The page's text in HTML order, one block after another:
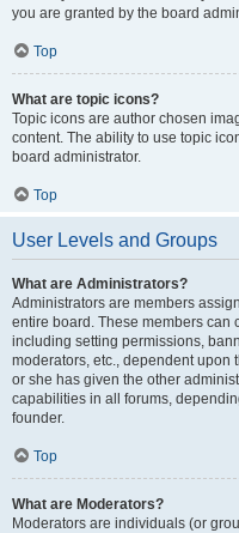
you are granted by the board
Top
What are topic icons?
Topic icons are author chosen
content. The ability to use topic
board administrator.
Top
User Levels and Groups
What are Administrators?
Administrators are members
entire board. These members can
including setting permissions,
moderators, etc., dependent upon
or she has given the other
capabilities in all forums,
founder.
Top
What are Moderators?
Moderators are individuals (or